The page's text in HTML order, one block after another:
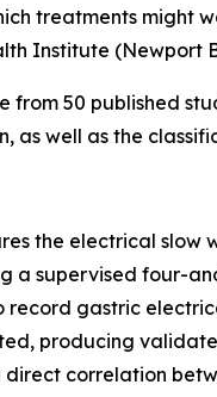
treatments might
Institute (Newport
from 50 published
as well as the
the electrical slow
a supervised four-
record gastric
producing
correlation